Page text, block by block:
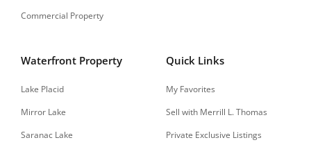
Commercial Property
Waterfront Property
Lake Placid
Mirror Lake
Saranac Lake
Quick Links
My Favorites
Sell with Merrill L. Thomas
Private Exclusive Listings